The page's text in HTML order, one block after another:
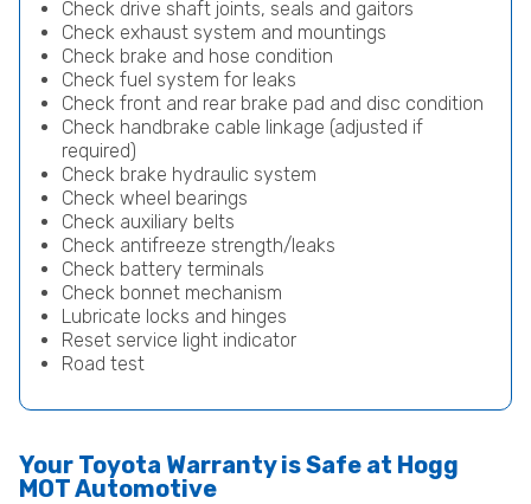
Check drive shaft joints, seals and gaitors
Check exhaust system and mountings
Check brake and hose condition
Check fuel system for leaks
Check front and rear brake pad and disc condition
Check handbrake cable linkage (adjusted if
required)
Check brake hydraulic system
Check wheel bearings
Check auxiliary belts
Check antifreeze strength/leaks
Check battery terminals
Check bonnet mechanism
Lubricate locks and hinges
Reset service light indicator
Road test
Your Toyota Warranty is Safe at Hogg
MOT Automotive